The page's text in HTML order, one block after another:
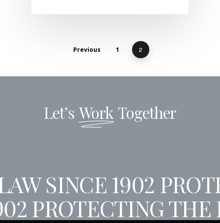
Previous 1 2
Let’s Work Together
SINCE 1902
PROTECTING